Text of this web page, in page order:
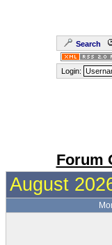
Search
Login:
Forum
August